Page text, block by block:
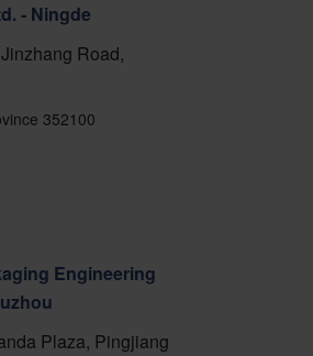
- Ningde
Road,
352100
Engineering
Plaza, Pingjiang